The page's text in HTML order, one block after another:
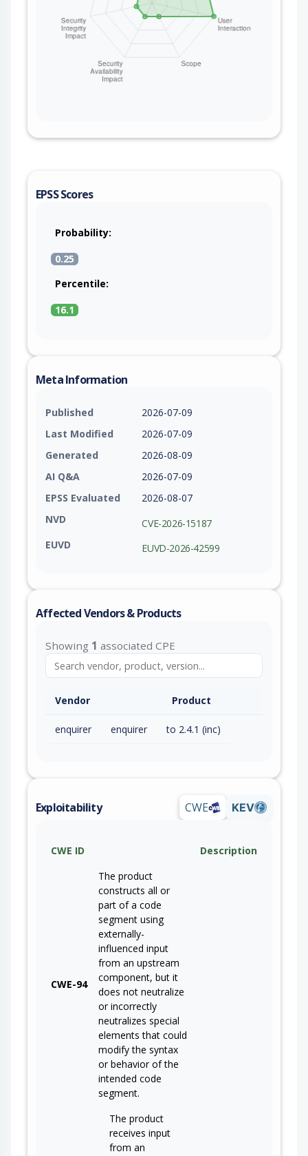
EPSS Scores
Probability:
0.25
Percentile:
16.1
Meta Information
Published
2026-07-09
Last Modified
2026-07-09
Generated
2026-08-09
AI Q&A
2026-07-09
EPSS Evaluated
2026-08-07
NVD
CVE-2026-15187
EUVD
EUVD-2026-42599
Affected Vendors & Products
Showing 1 associated CPE
Vendor Product
enquirer enquirer to 2.4.1 (inc)
Exploitability CWE KEV
CWE ID Description
CWE-94
The product
constructs all or
part of a code
segment using
externally-
influenced input
from an upstream
component, but it
does not neutralize
or incorrectly
neutralizes special
elements that could
modify the syntax
or behavior of the
intended code
segment.
The product
receives input
from an